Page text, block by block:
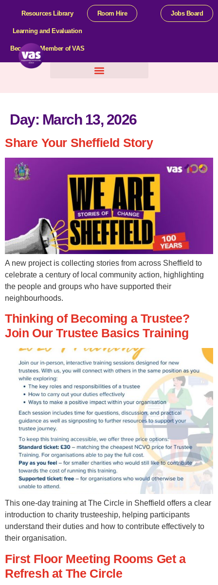
Resources Library
Learning and Evaluation
Become a Member of VAS
Room Hire Jobs Board
Day: March 13, 2026
Share Your Sheffield Story
A new project is collecting stories from across Sheffield to
celebrate a century of local community action, highlighting
the people and groups who have supported their
neighbourhoods.
Thinking of Becoming a Trustee?
Join Our Trustee Basics Training
This one-day training at The Circle in Sheffield offers a clear
introduction to charity trusteeship, helping participants
understand their duties and how to contribute effectively to
their organisation.
First Floor Meeting Rooms Get a
Refresh at The Circle